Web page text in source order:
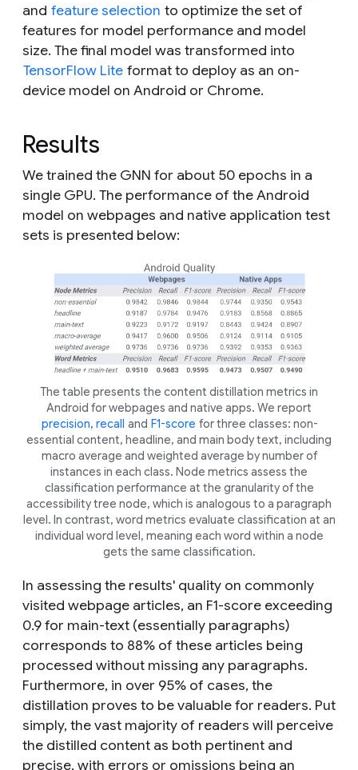
and feature selection to optimize the set of
features for model performance and model
size. The final model was transformed into
TensorFlow Lite format to deploy as an on-
device model on Android or Chrome.
Results
We trained the GNN for about 50 epochs in a
single GPU. The performance of the Android
model on webpages and native application test
sets is presented below:
The table presents the content distillation metrics in
Android for webpages and native apps. We report
precision, recall and F1-score for three classes: non-
essential content, headline, and main body text, including
macro average and weighted average by number of
instances in each class. Node metrics assess the
classification performance at the granularity of the
accessibility tree node, which is analogous to a paragraph
level. In contrast, word metrics evaluate classification at an
individual word level, meaning each word within a node
gets the same classification.
In assessing the results' quality on commonly
visited webpage articles, an F1-score exceeding
0.9 for main-text (essentially paragraphs)
corresponds to 88% of these articles being
processed without missing any paragraphs.
Furthermore, in over 95% of cases, the
distillation proves to be valuable for readers. Put
simply, the vast majority of readers will perceive
the distilled content as both pertinent and
precise, with errors or omissions being an